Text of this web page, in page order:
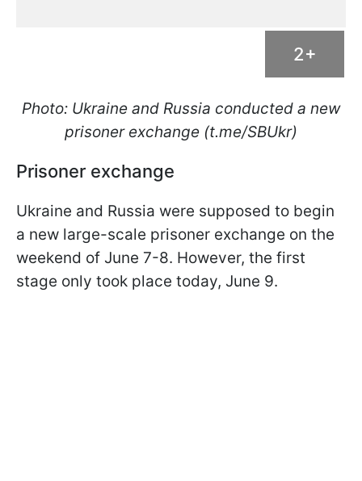
2+
Photo: Ukraine and Russia conducted a new
prisoner exchange (t.me/SBUkr)
Prisoner exchange
Ukraine and Russia were supposed to begin
a new large-scale prisoner exchange on the
weekend of June 7-8. However, the first
stage only took place today, June 9.